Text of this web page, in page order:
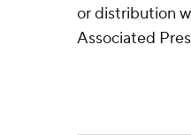
or distribution
Associated